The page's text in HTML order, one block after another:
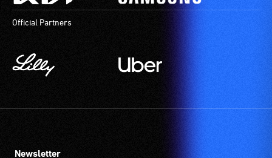
Official Partners
Newsletter